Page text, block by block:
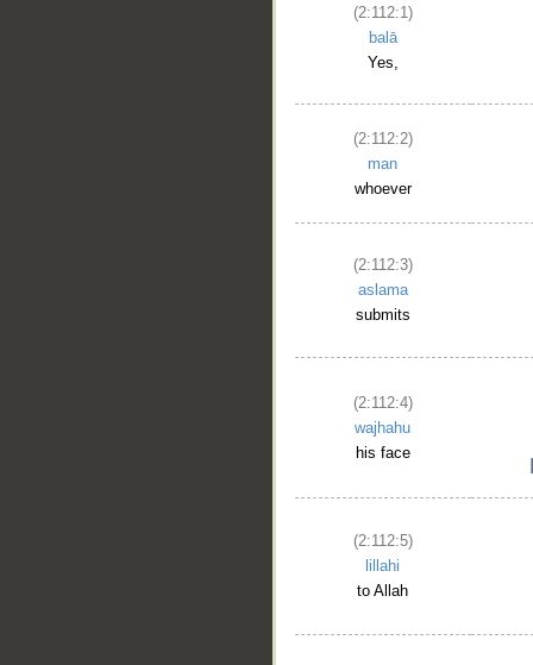
(2:112:1)
balā
Yes,
(2:112:2)
man
whoever
(2:112:3)
aslama
submits
(2:112:4)
wajhahu
his face
(2:112:5)
lillahi
to Allah